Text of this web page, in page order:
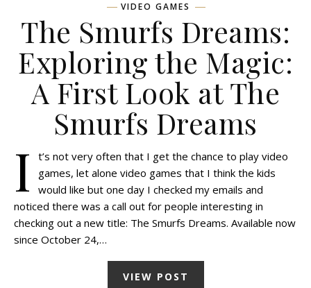
VIDEO GAMES
The Smurfs Dreams:
Exploring the Magic:
A First Look at The
Smurfs Dreams
I
t’s not very often that I get the chance to play video
games, let alone video games that I think the kids
would like but one day I checked my emails and
noticed there was a call out for people interesting in
checking out a new title: The Smurfs Dreams. Available now
since October 24,…
VIEW POST